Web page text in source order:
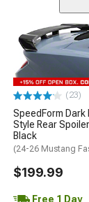
(23)
SpeedForm Dark
Style Rear
Black
(24-26 Mustang
$199.99
Free 1 Day